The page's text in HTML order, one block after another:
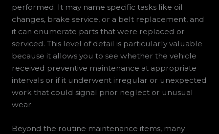
performed. It may name specific tasks like oil
changes, brake service, or a belt replacement, and
it can enumerate parts that were replaced or
serviced. This level of detail is particularly valuable
because it allows you to see whether the vehicle
received preventive maintenance at appropriate
intervals or if it underwent irregular or unexpected
work that could signal prior neglect or unusual
wear.
Beyond the routine maintenance items, many